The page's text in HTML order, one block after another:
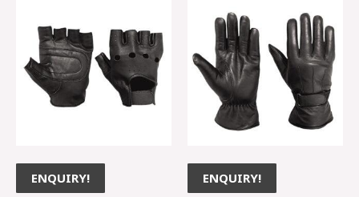
ENQUIRY! ENQUIRY!